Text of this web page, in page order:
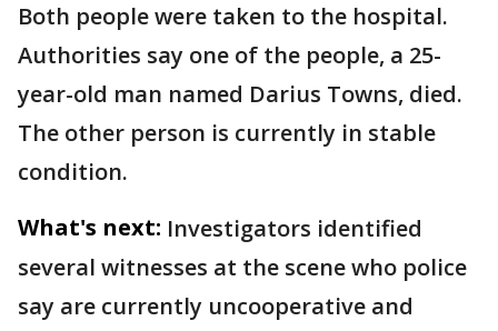
Both people were taken to the hospital.
Authorities say one of the people, a 25-
year-old man named Darius Towns, died.
The other person is currently in stable
condition.
What's next: Investigators identified
several witnesses at the scene who police
say are currently uncooperative and